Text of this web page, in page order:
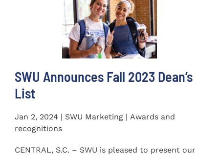
SWU Announces Fall 2023 Dean’s
List
Jan 2, 2024 | SWU Marketing | Awards and
recognitions
CENTRAL, S.C. – SWU is pleased to present our